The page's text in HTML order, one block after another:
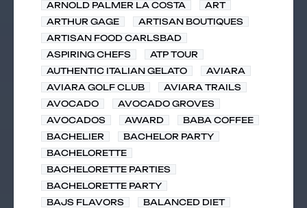
ARNOLD PALMER LA COSTA
ART
ARTHUR GAGE
ARTISAN BOUTIQUES
ARTISAN FOOD CARLSBAD
ASPIRING CHEFS
ATP TOUR
AUTHENTIC ITALIAN GELATO
AVIARA
AVIARA GOLF CLUB
AVIARA TRAILS
AVOCADO
AVOCADO GROVES
AVOCADOS
AWARD
BABA COFFEE
BACHELIER
BACHELOR PARTY
BACHELORETTE
BACHELORETTE PARTIES
BACHELORETTE PARTY
BAJS FLAVORS
BALANCED DIET